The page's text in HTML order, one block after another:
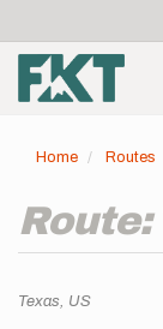
main
content
account
menu
Home Routes
Route:
Location
Texas, US